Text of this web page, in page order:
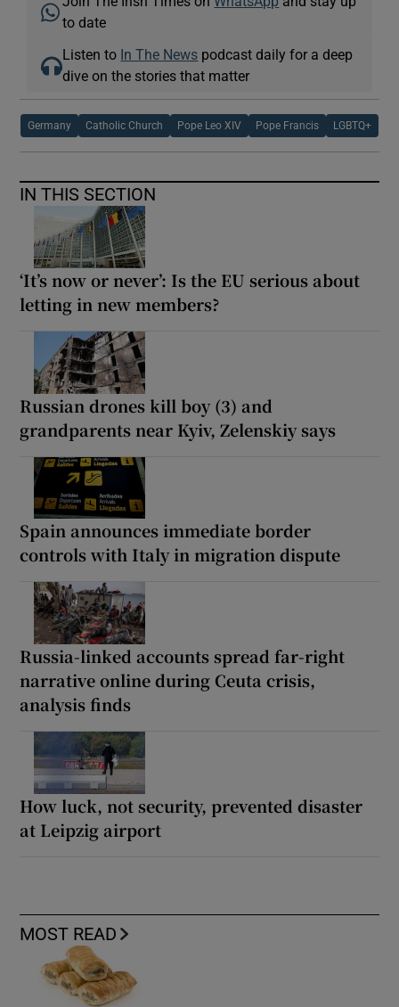
to date
Listen to In The News podcast daily for a deep
dive on the stories that matter
Germany Catholic Church Pope Leo XIV Pope Francis LGBTQ+
IN THIS SECTION
‘It’s now or never’: Is the EU serious about
letting in new members?
Russian drones kill boy (3) and
grandparents near Kyiv, Zelenskiy says
Spain announces immediate border
controls with Italy in migration dispute
Russia-linked accounts spread far-right
narrative online during Ceuta crisis,
analysis finds
How luck, not security, prevented disaster
at Leipzig airport
MOST READ